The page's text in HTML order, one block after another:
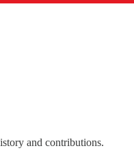
and contributions.